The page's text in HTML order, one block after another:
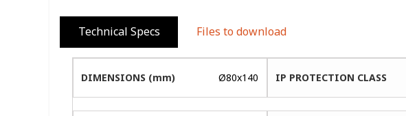
Technical Specs Files to download
DIMENSIONS (mm) Ø80x140 IP PROTECTION CLASS